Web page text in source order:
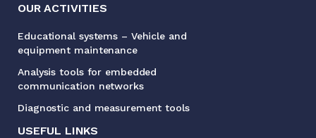
OUR ACTIVITIES
Educational systems – Vehicle and
equipment maintenance
Analysis tools for embedded
communication networks
Diagnostic and measurement tools
USEFUL LINKS